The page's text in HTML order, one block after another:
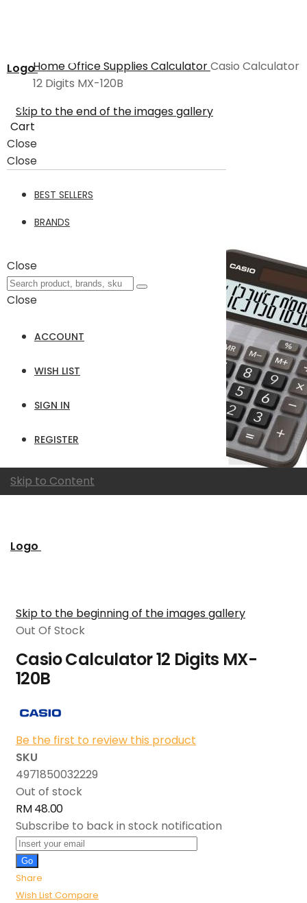
Logo
Cart
Close
Close
BEST SELLERS
BRANDS
Close
Close
ACCOUNT
WISH LIST
SIGN IN
REGISTER
Skip to Content
Logo
HomeOffice SuppliesCalculatorCasio Calculator
12 Digits MX-120B
Skip to the end of the images gallery
Skip to the beginning of the images gallery
Out Of Stock
Casio Calculator 12 Digits MX-
120B
Be the first to review this product
SKU
4971850032229
Out of stock
RM 48.00
Subscribe to back in stock notification
Go
Share
Wish List Compare